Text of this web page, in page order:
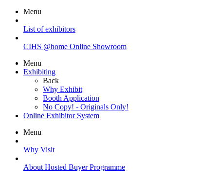
Menu
List of exhibitors
CIHS @home Online Showroom
Menu
Exhibiting
Back
Why Exhibit
Booth Application
No Copy! - Originals Only!
Online Exhibitor System
Menu
Why Visit
About Hosted Buyer Programme